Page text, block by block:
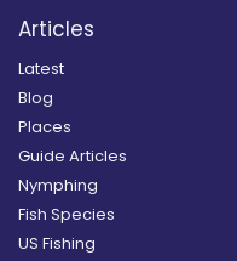
Articles
Latest
Blog
Places
Guide Articles
Nymphing
Fish Species
US Fishing